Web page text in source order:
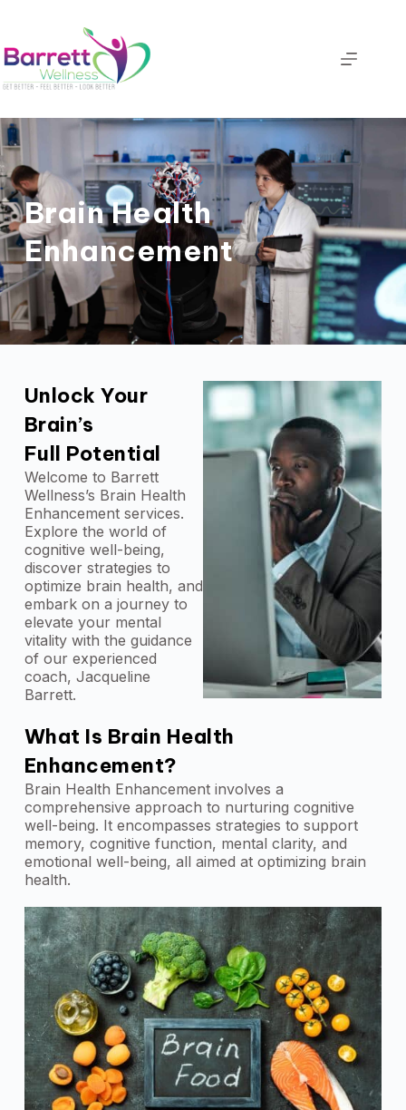
Brain Health
Enhancement
Unlock Your
Brain’s
Full Potential
Welcome to Barrett
Wellness’s Brain Health
Enhancement services.
Explore the world of
cognitive well-being,
discover strategies to
optimize brain health, and
embark on a journey to
elevate your mental
vitality with the guidance
of our experienced
coach, Jacqueline
Barrett.
What Is Brain Health
Enhancement?
Brain Health Enhancement involves a
comprehensive approach to nurturing cognitive
well-being. It encompasses strategies to support
memory, cognitive function, mental clarity, and
emotional well-being, all aimed at optimizing brain
health.